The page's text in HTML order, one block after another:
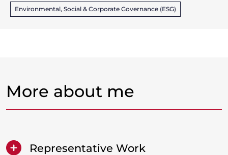
Environmental, Social & Corporate Governance (ESG)
More about me
Representative Work